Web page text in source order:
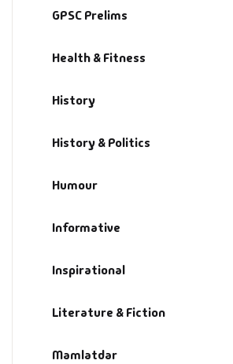
GPSC Prelims
Health & Fitness
History
History & Politics
Humour
Informative
Inspirational
Literature & Fiction
Mamlatdar